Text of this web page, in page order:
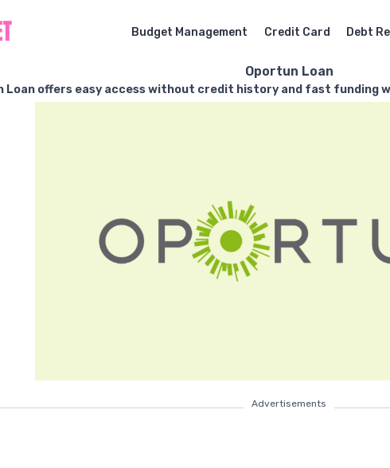
Budget Management Credit Card Debt
Oportun Loan
Loan offers easy access without credit history and fast funding
Advertisements